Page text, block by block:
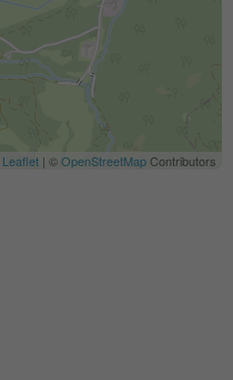
Leaflet | ©OpenStreetMapContributors